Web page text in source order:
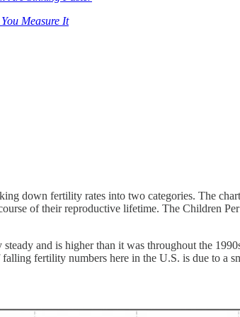
Measure It
down fertility rates into two categories. The
of their reproductive lifetime. The Children
and is higher than it was throughout the
fertility numbers here in the U.S. is due to a